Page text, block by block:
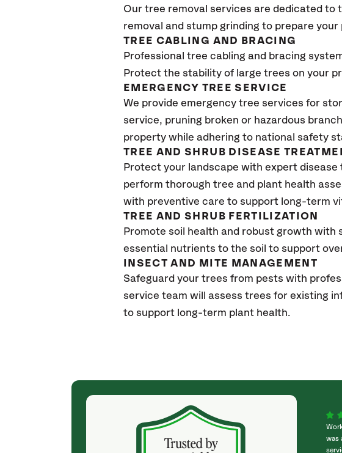
Our tree removal services are dedicated to
removal and stump grinding to prepare
TREE CABLING AND BRACING
Professional tree cabling and bracing
Protect the stability of large trees on your
EMERGENCY TREE SERVICE
We provide emergency tree services for
service, pruning broken or hazardous
property while adhering to national safety
TREE AND SHRUB DISEASE
Protect your landscape with expert
perform thorough tree and plant health
with preventive care to support long-term
TREE AND SHRUB FERTILIZATION
Promote soil health and robust growth
essential nutrients to the soil to support
INSECT AND MITE MANAGEMENT
Safeguard your trees from pests with
service team will assess trees for existing
to support long-term plant health.
(a month ago)
They weren't my cheapest bid, but I received
excellent & attentive service. My arborist
(Colton) was expert, communicated well and
was